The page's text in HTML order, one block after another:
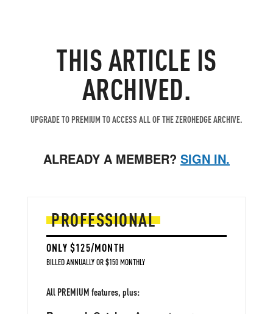
THIS ARTICLE IS
ARCHIVED.
UPGRADE TO PREMIUM TO ACCESS ALL OF THE ZEROHEDGE ARCHIVE.
ALREADY A MEMBER? SIGN IN.
PROFESSIONAL
ONLY $125/MONTH
BILLED ANNUALLY OR $150 MONTHLY
All PREMIUM features, plus: